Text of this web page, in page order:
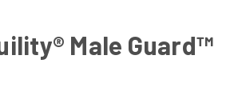
Male Guard™